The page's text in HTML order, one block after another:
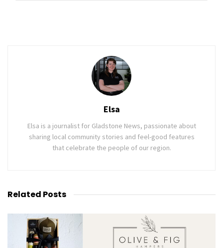
Elsa
Elsa is a journalist for Gladstone News, passionate about
sharing local community stories and feel-good features
that celebrate the people of our region.
Related Posts